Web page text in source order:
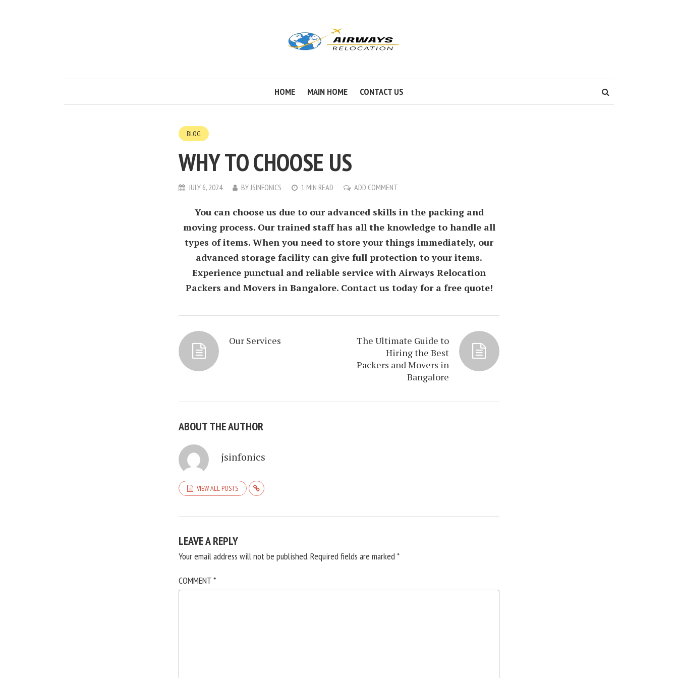
HOME MAIN HOME CONTACT US
BLOG
WHY TO CHOOSE US
JULY 6, 2024 BYJSINFONICS 1 MIN READ ADD COMMENT
You can choose us due to our advanced skills in the packing and
moving process. Our trained staff has all the knowledge to handle all
types of items. When you need to store your things immediately, our
advanced storage facility can give full protection to your items.
Experience punctual and reliable service with Airways Relocation
Packers and Movers in Bangalore. Contact us today for a free quote!
Our Services
The Ultimate Guide to
Hiring the Best
Packers and Movers in
Bangalore
ABOUT THE AUTHOR
jsinfonics
VIEW ALL POSTS
LEAVE A REPLY
Your email address will not be published.Required fields are marked*
COMMENT*